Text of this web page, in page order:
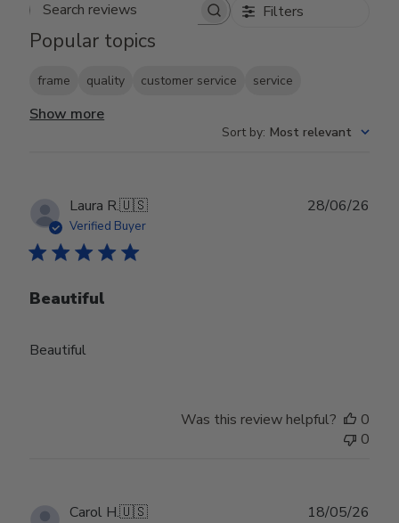
Search reviews Filters
Popular topics
frame quality customer service service
Show more
Sort by: Most relevant
Laura R.🇺🇸
Verified Buyer
Beautiful
Beautiful
28/06/26
Was this review helpful?
0
0
Carol H.🇺🇸 18/05/26